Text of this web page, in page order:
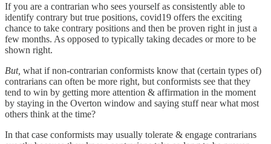
If you are a contrarian who sees yourself as consistently able to
identify contrary but true positions, covid19 offers the exciting
chance to take contrary positions and then be proven right in just a
few months. As opposed to typically taking decades or more to be
shown right.
But, what if non-contrarian conformists know that (certain types of)
contrarians can often be more right, but conformists see that they
tend to win by getting more attention & affirmation in the moment
by staying in the Overton window and saying stuff near what most
others think at the time?
In that case conformists may usually tolerate & engage contrarians